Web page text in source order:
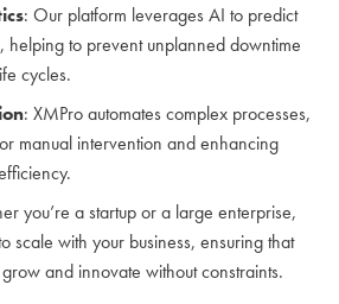
: Our platform leverages AI to predict
helping to prevent unplanned downtime
cycles.
: XMPro automates complex processes,
manual intervention and enhancing
you’re a startup or a large enterprise,
scale with your business, ensuring that
and innovate without constraints.